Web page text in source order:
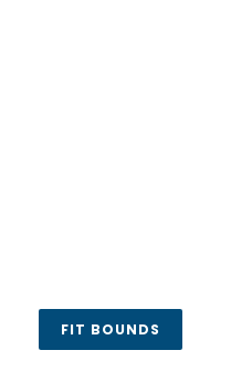
FIT BOUNDS